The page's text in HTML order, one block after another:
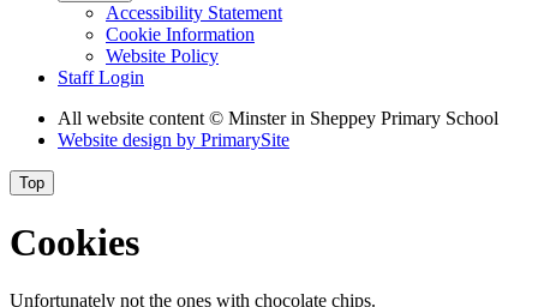
Accessibility Statement
Cookie Information
Website Policy
Staff Login
All website content © Minster in Sheppey Primary School
Website design by PrimarySite
Top
Cookies
Unfortunately not the ones with chocolate chips.